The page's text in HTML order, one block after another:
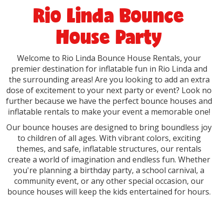
Rio Linda Bounce
House Party
Welcome to Rio Linda Bounce House Rentals, your
premier destination for inflatable fun in Rio Linda and
the surrounding areas! Are you looking to add an extra
dose of excitement to your next party or event? Look no
further because we have the perfect bounce houses and
inflatable rentals to make your event a memorable one!
Our bounce houses are designed to bring boundless joy
to children of all ages. With vibrant colors, exciting
themes, and safe, inflatable structures, our rentals
create a world of imagination and endless fun. Whether
you're planning a birthday party, a school carnival, a
community event, or any other special occasion, our
bounce houses will keep the kids entertained for hours.